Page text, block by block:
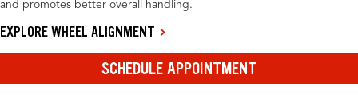
and promotes better overall handling.
EXPLORE WHEEL ALIGNMENT
SCHEDULE APPOINTMENT